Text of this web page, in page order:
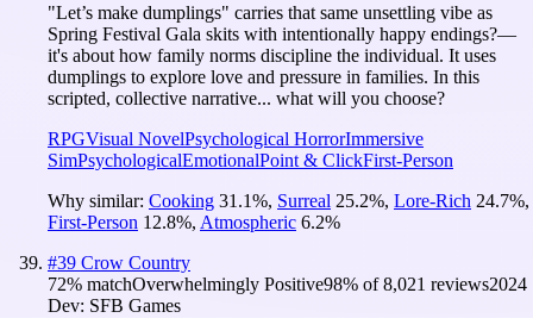
"Let’s make dumplings" carries that same unsettling vibe as
Spring Festival Gala skits with intentionally happy endings?—
it's about how family norms discipline the individual. It uses
dumplings to explore love and pressure in families. In this
scripted, collective narrative... what will you choose?
RPGVisual NovelPsychological HorrorImmersive
SimPsychologicalEmotionalPoint & ClickFirst-Person
Why similar: Cooking 31.1%, Surreal 25.2%, Lore-Rich 24.7%,
First-Person 12.8%, Atmospheric 6.2%
#39 Crow Country
72% matchOverwhelmingly Positive98% of8,021 reviews2024
Dev: SFB Games